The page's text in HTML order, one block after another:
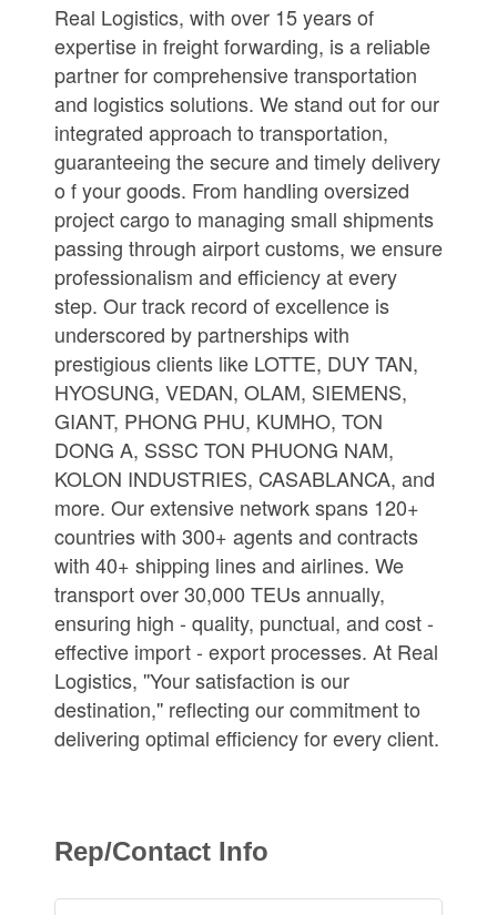
Real Logistics, with over 15 years of
expertise in freight forwarding, is a reliable
partner for comprehensive transportation
and logistics solutions. We stand out for our
integrated approach to transportation,
guaranteeing the secure and timely delivery
o f your goods. From handling oversized
project cargo to managing small shipments
passing through airport customs, we ensure
professionalism and efficiency at every
step. Our track record of excellence is
underscored by partnerships with
prestigious clients like LOTTE, DUY TAN,
HYOSUNG, VEDAN, OLAM, SIEMENS,
GIANT, PHONG PHU, KUMHO, TON
DONG A, SSSC TON PHUONG NAM,
KOLON INDUSTRIES, CASABLANCA, and
more. Our extensive network spans 120+
countries with 300+ agents and contracts
with 40+ shipping lines and airlines. We
transport over 30,000 TEUs annually,
ensuring high - quality, punctual, and cost -
effective import - export processes. At Real
Logistics, ''Your satisfaction is our
destination,'' reflecting our commitment to
delivering optimal efficiency for every client.
Rep/Contact Info